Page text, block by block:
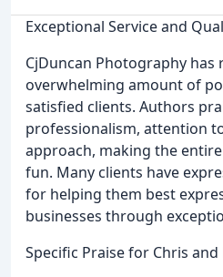
Exceptional Service and
CjDuncan Photography has
overwhelming amount of
satisfied clients. Authors
professionalism, attention
approach, making the
fun. Many clients have
for helping them best
businesses through
Specific Praise for Chris and